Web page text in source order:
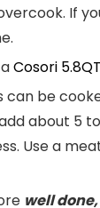
If
Cosori
can be
about 5
Use a
well done,